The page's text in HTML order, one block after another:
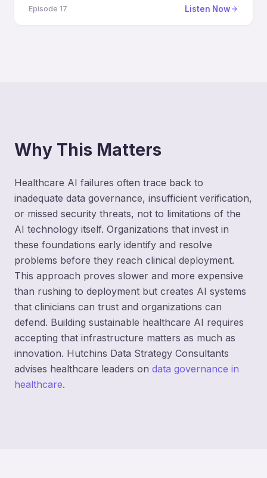
Episode 17 Listen Now
Why This Matters
Healthcare AI failures often trace back to
inadequate data governance, insufficient verification,
or missed security threats, not to limitations of the
AI technology itself. Organizations that invest in
these foundations early identify and resolve
problems before they reach clinical deployment.
This approach proves slower and more expensive
than rushing to deployment but creates AI systems
that clinicians can trust and organizations can
defend. Building sustainable healthcare AI requires
accepting that infrastructure matters as much as
innovation. Hutchins Data Strategy Consultants
advises healthcare leaders on data governance in
healthcare.